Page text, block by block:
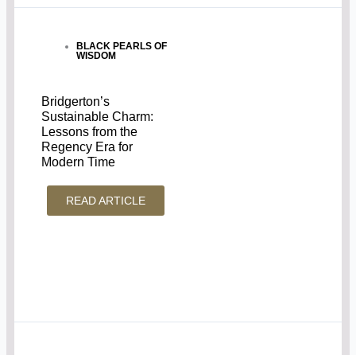
BLACK PEARLS OF
WISDOM
Bridgerton’s
Sustainable Charm:
Lessons from the
Regency Era for
Modern Time
READ ARTICLE